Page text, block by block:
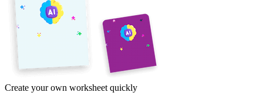
Create your own worksheet quickly